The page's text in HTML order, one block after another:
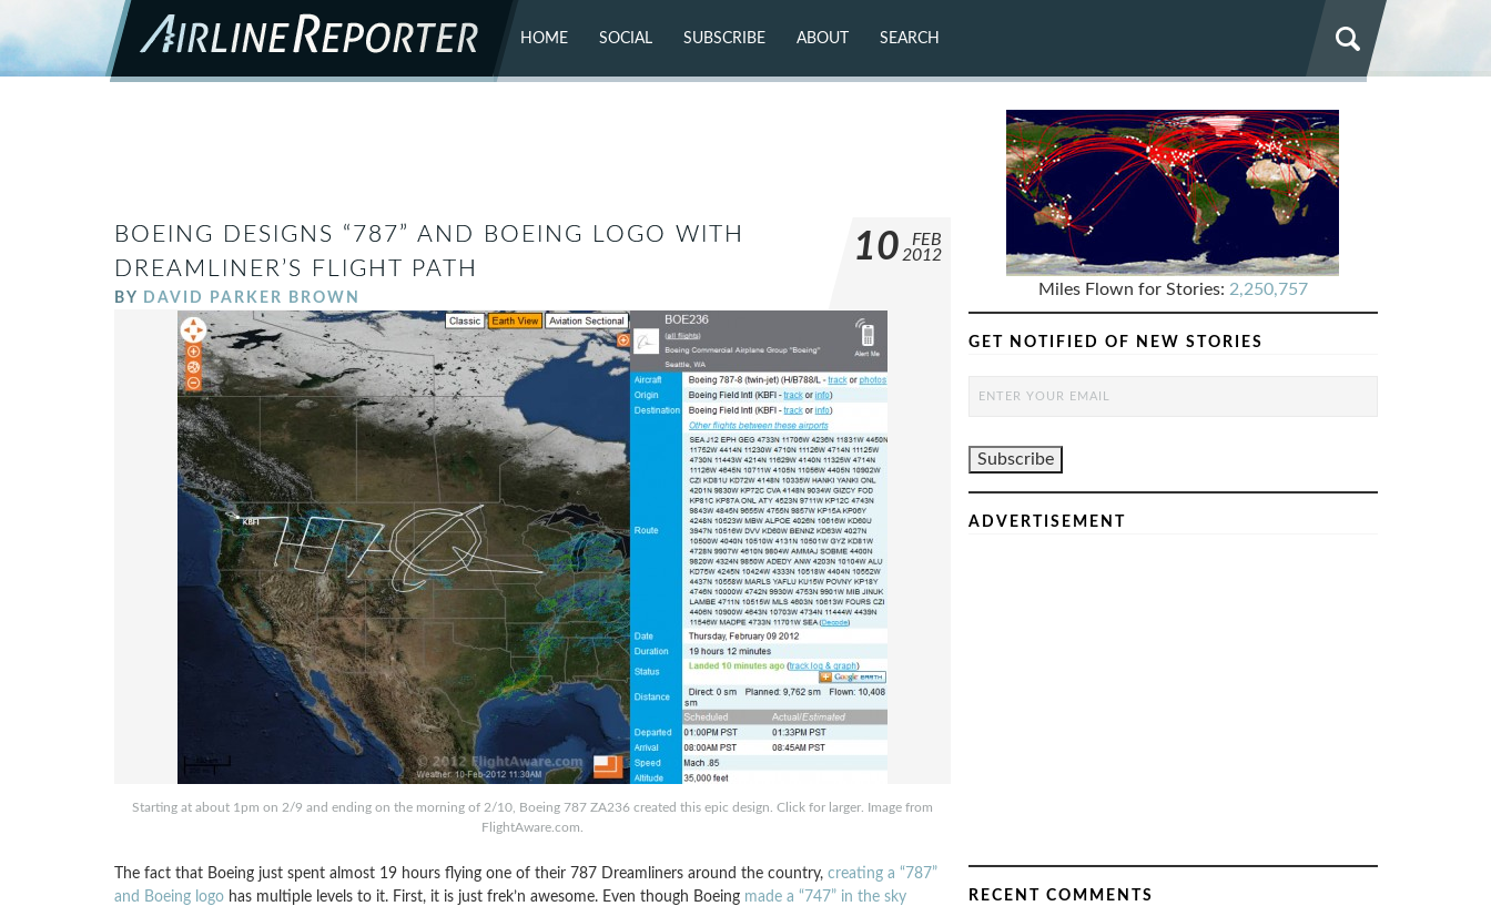
HOME SOCIAL SUBSCRIBE ABOUT SEARCH
BOEING DESIGNS “787” AND BOEING LOGO WITH
DREAMLINER’S FLIGHT PATH
BY DAVID PARKER BROWN
10
FEB
2012
Starting at about 1pm on 2/9 and ending on the morning of 2/10, Boeing 787 ZA236 created this epic design. Click for larger. Image from
FlightAware.com.
The fact that Boeing just spent almost 19 hours flying one of their 787 Dreamliners around the country, creating a “787”
and Boeing logohas multiple levels to it. First, it is just frek’n awesome. Even though Boeing made a “747” in the sky
Miles Flown for Stories: 2,250,757
GET NOTIFIED OF NEW STORIES
ADVERTISEMENT
RECENT COMMENTS